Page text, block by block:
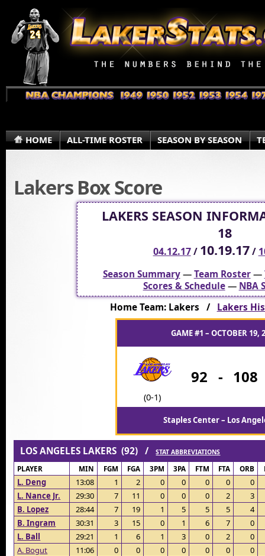
HOME ALL-TIME ROSTER SEASON BY SEASON
Lakers Box Score
LAKERS SEASON
18
04.12.17/ 10.19.17/
Season Summary—Team Roster—
Scores & Schedule— NBA
Home Team: Lakers / Lakers
GAME #1 – OCTOBER 19,
(0-1)
92 - 108
Staples Center – Los
LOS ANGELES LAKERS (92) /STAT ABBREVIATIONS
PLAYER MIN FGM FGA 3PM 3PA FTM FTA ORB
L. Deng 13:08 1 2 0 0 0 0
0
L. Nance Jr.
29:30 7 11 0 0 0 2
3
B. Lopez
28:44 7 19 1 5 5 5
4
B. Ingram
30:31 3 15 0 1 6 7
0
L. Ball
29:21 1 6 1 3 0 2
0
A. Bogut
11:06 0 0 0 0 0 0
0